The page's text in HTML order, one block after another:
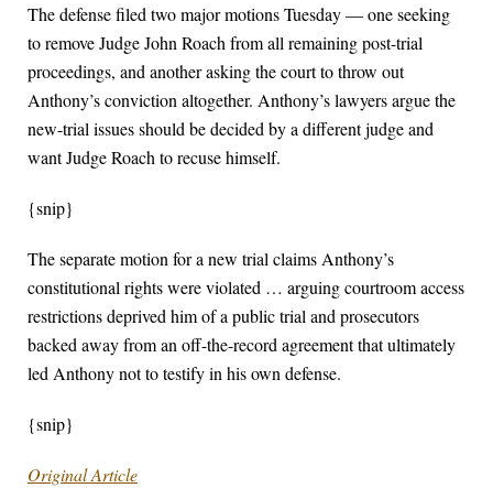
The defense filed two major motions Tuesday — one seeking
to remove Judge John Roach from all remaining post-trial
proceedings, and another asking the court to throw out
Anthony’s conviction altogether. Anthony’s lawyers argue the
new-trial issues should be decided by a different judge and
want Judge Roach to recuse himself.
{snip}
The separate motion for a new trial claims Anthony’s
constitutional rights were violated … arguing courtroom access
restrictions deprived him of a public trial and prosecutors
backed away from an off-the-record agreement that ultimately
led Anthony not to testify in his own defense.
{snip}
Original Article